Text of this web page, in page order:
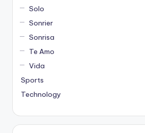
Solo
Sonrier
Sonrisa
Te Amo
Vida
Sports
Technology